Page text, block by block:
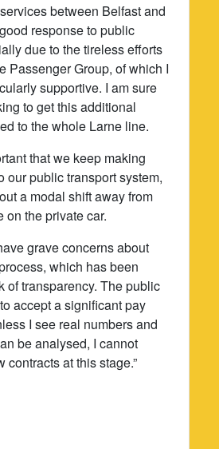
between Belfast and
response to public
due to the tireless efforts
Passenger Group, of which I
supportive. I am sure
to get this additional
to the whole Larne line.
that we keep making
our public transport system,
a modal shift away from
on the private car.
grave concerns about
which has been
of transparency. The public
accept a significant pay
I see real numbers and
be analysed, I cannot
contracts at this stage.”